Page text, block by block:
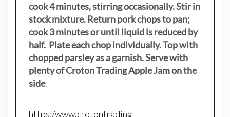
cook 4 minutes, stirring occasionally. Stir in
stock mixture. Return pork chops to pan;
cook 3 minutes or until liquid is reduced by
half. Plate each chop individually. Top with
chopped parsley as a garnish. Serve with
plenty of Croton Trading Apple Jam on the
side.
https:/www.crotontrading